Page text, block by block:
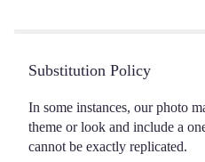
Substitution Policy
In some instances, our photo
theme or look and include a
cannot be exactly replicated.